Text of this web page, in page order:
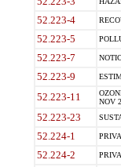
52.223-4
52.223-5
52.223-7
52.223-9
52.223-11
NOV
52.223-23
52.224-1
52.224-2